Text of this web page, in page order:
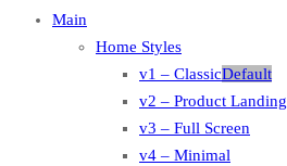
Main
Home Styles
v1 – ClassicDefault
v2 – Product Landing
v3 – Full Screen
v4 – Minimal